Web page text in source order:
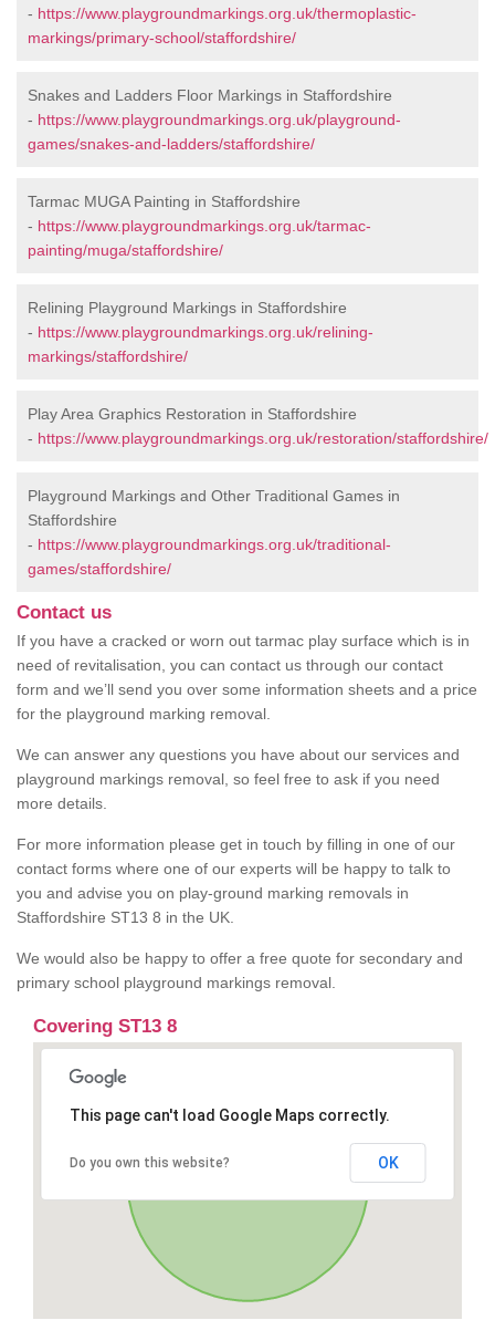
- https://www.playgroundmarkings.org.uk/thermoplastic-
markings/primary-school/staffordshire/
Snakes and Ladders Floor Markings in Staffordshire
- https://www.playgroundmarkings.org.uk/playground-
games/snakes-and-ladders/staffordshire/
Tarmac MUGA Painting in Staffordshire
- https://www.playgroundmarkings.org.uk/tarmac-
painting/muga/staffordshire/
Relining Playground Markings in Staffordshire
- https://www.playgroundmarkings.org.uk/relining-
markings/staffordshire/
Play Area Graphics Restoration in Staffordshire
- https://www.playgroundmarkings.org.uk/restoration/staffordshire/
Playground Markings and Other Traditional Games in
Staffordshire
- https://www.playgroundmarkings.org.uk/traditional-
games/staffordshire/
Contact us
If you have a cracked or worn out tarmac play surface which is in
need of revitalisation, you can contact us through our contact
form and we’ll send you over some information sheets and a price
for the playground marking removal.
We can answer any questions you have about our services and
playground markings removal, so feel free to ask if you need
more details.
For more information please get in touch by filling in one of our
contact forms where one of our experts will be happy to talk to
you and advise you on play-ground marking removals in
Staffordshire ST13 8 in the UK.
We would also be happy to offer a free quote for secondary and
primary school playground markings removal.
Covering ST13 8
This page can't load Google Maps correctly.
Do you own this website? OK